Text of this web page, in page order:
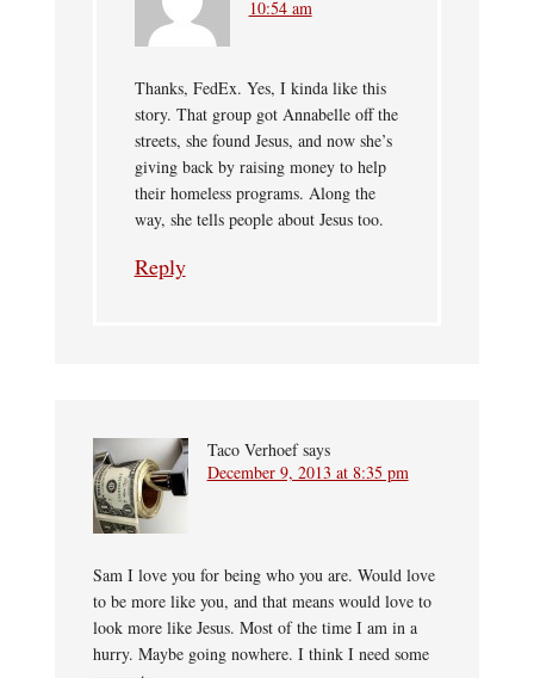
10:54 am
Thanks, FedEx. Yes, I kinda like this
story. That group got Annabelle off the
streets, she found Jesus, and now she’s
giving back by raising money to help
their homeless programs. Along the
way, she tells people about Jesus too.
Reply
Taco Verhoef says
December 9, 2013 at 8:35 pm
Sam I love you for being who you are. Would love
to be more like you, and that means would love to
look more like Jesus. Most of the time I am in a
hurry. Maybe going nowhere. I think I need some